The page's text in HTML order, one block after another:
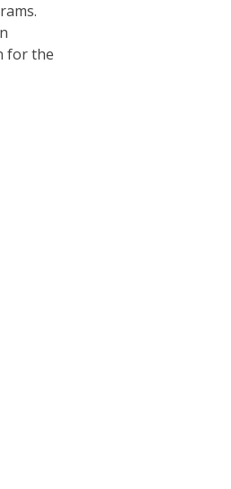
for the